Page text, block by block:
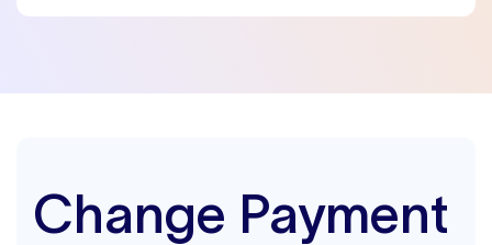
Change Payment